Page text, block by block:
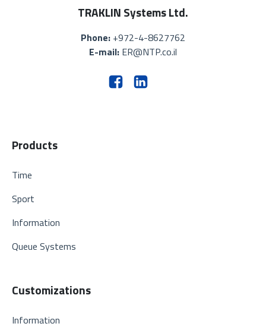
TRAKLIN Systems Ltd.
Phone: +972-4-8627762
E-mail: ER@NTP.co.il
Products
Time
Sport
Information
Queue Systems
Customizations
Information